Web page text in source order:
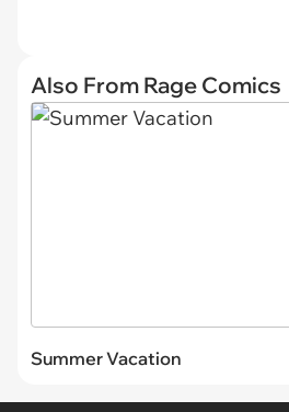
Also From Rage Comics
Summer Vacation